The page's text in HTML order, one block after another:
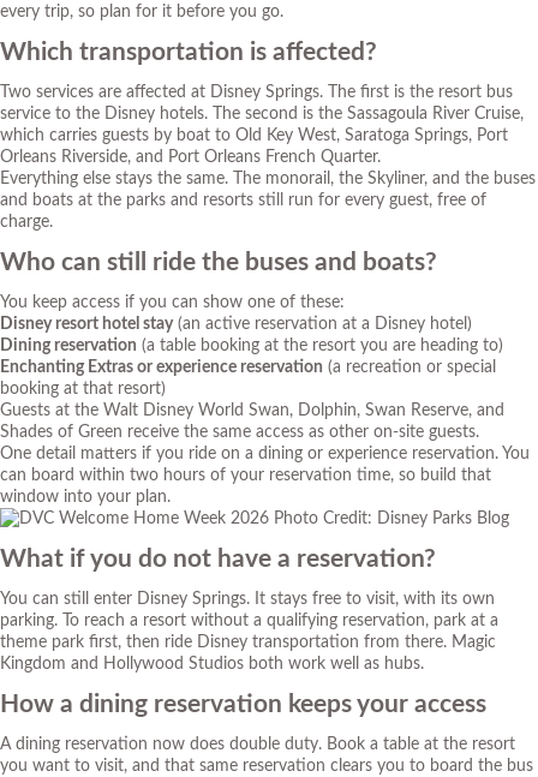
every trip, so plan for it before you go.
Which transportation is affected?
Two services are affected at Disney Springs. The first is the resort bus
service to the Disney hotels. The second is the Sassagoula River Cruise,
which carries guests by boat to Old Key West, Saratoga Springs, Port
Orleans Riverside, and Port Orleans French Quarter.
Everything else stays the same. The monorail, the Skyliner, and the buses
and boats at the parks and resorts still run for every guest, free of
charge.
Who can still ride the buses and boats?
You keep access if you can show one of these:
Disney resort hotel stay(an active reservation at a Disney hotel)
Dining reservation (a table booking at the resort you are heading to)
Enchanting Extras or experience reservation (a recreation or special
booking at that resort)
Guests at the Walt Disney World Swan, Dolphin, Swan Reserve, and
Shades of Green receive the same access as other on-site guests.
One detail matters if you ride on a dining or experience reservation. You
can board within two hours of your reservation time, so build that
window into your plan.
Photo Credit: Disney Parks Blog
What if you do not have a reservation?
You can still enter Disney Springs. It stays free to visit, with its own
parking. To reach a resort without a qualifying reservation, park at a
theme park first, then ride Disney transportation from there. Magic
Kingdom and Hollywood Studios both work well as hubs.
How a dining reservation keeps your access
A dining reservation now does double duty. Book a table at the resort
you want to visit, and that same reservation clears you to board the bus